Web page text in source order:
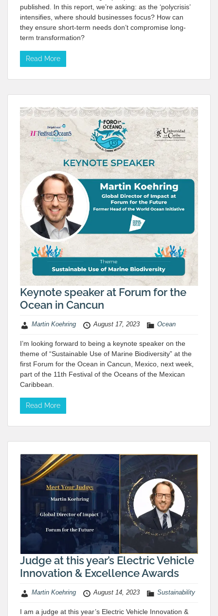
published. In this report, we’re asking: as the ‘polycrisis’
intensifies, where should businesses focus? How can
they ensure short-term needs don’t compromise long-
term transformation?
Read More
Keynote speaker at Forum for the
Ocean in Cancun
Martin Koehring August 17, 2023 Ocean
I’m looking forward to being a keynote speaker on the
theme of “Sustainable Use of Marine Biodiversity” at the
first Forum for the Ocean in Cancun, Mexico, next week,
part of the 11th Festival of the Oceans of the Mexican
Caribbean.
Read More
Judge at this year’s Electric Vehicle
Innovation & Excellence Awards
Martin Koehring August 14, 2023 Sustainability
I am a judge at this year’s Electric Vehicle Innovation &